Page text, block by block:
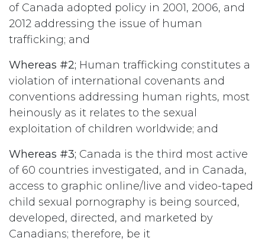
of Canada adopted policy in 2001, 2006, and
2012 addressing the issue of human
trafficking; and
Whereas #2; Human trafficking constitutes a
violation of international covenants and
conventions addressing human rights, most
heinously as it relates to the sexual
exploitation of children worldwide; and
Whereas #3; Canada is the third most active
of 60 countries investigated, and in Canada,
access to graphic online/live and video-taped
child sexual pornography is being sourced,
developed, directed, and marketed by
Canadians; therefore, be it